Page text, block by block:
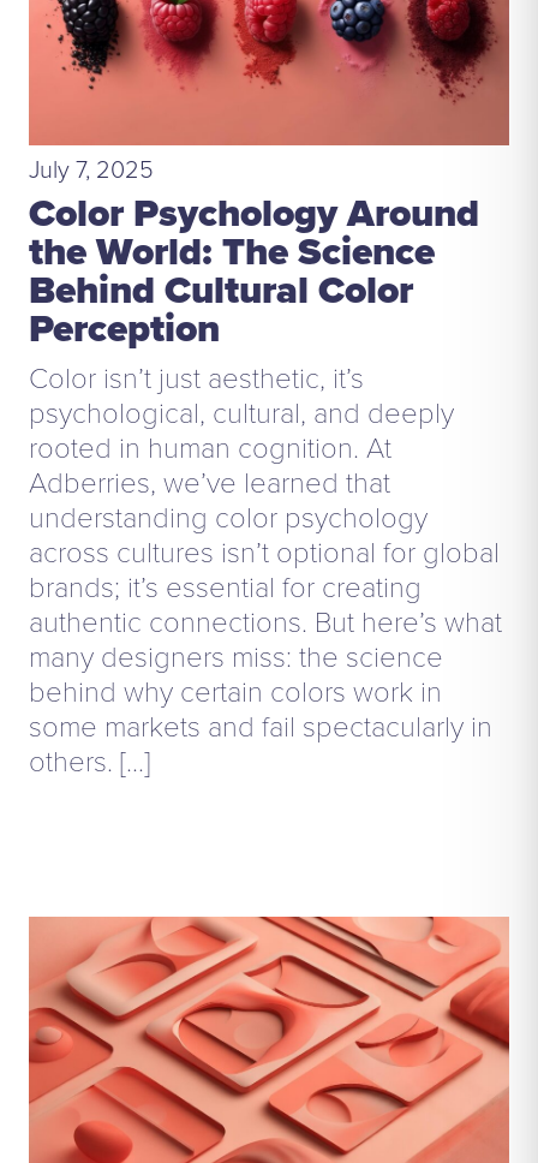
July 7, 2025
Color Psychology Around
the World: The Science
Behind Cultural Color
Perception
Color isn’t just aesthetic, it’s
psychological, cultural, and deeply
rooted in human cognition. At
Adberries, we’ve learned that
understanding color psychology
across cultures isn’t optional for global
brands; it’s essential for creating
authentic connections. But here’s what
many designers miss: the science
behind why certain colors work in
some markets and fail spectacularly in
others. […]